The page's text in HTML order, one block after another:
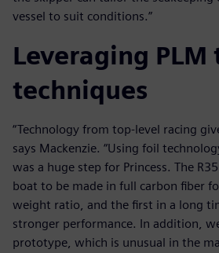
vessel to suit conditions.”
Leveraging PLM
techniques
“Technology from top-level racing
says Mackenzie. “Using foil
was a huge step for Princess. The
boat to be made in full carbon fiber
weight ratio, and the first in a long
stronger performance. In addition,
prototype, which is unusual in the